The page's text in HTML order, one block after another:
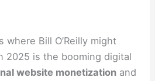
where Bill O’Reilly might
2025 is the booming digital
website monetization and